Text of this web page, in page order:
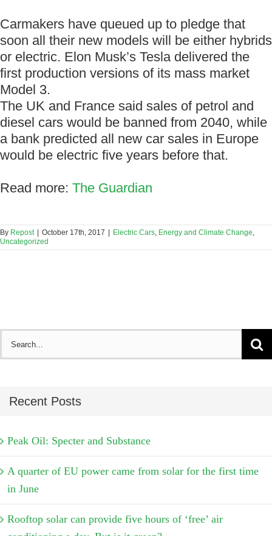
Carmakers have queued up to pledge that
soon all their new models will be either hybrids
or electric. Elon Musk’s Tesla delivered the
first production versions of its mass market
Model 3.
The UK and France said sales of petrol and
diesel cars would be banned from 2040, while
a bank predicted all new car sales in Europe
would be electric five years before that.
Read more: The Guardian
By Repost October 17th, 2017 Electric Cars, Energy and Climate Change,
Uncategorized
Recent Posts
Peak Oil: Specter and Substance
A quarter of EU power came from solar for the first time
in June
Rooftop solar can provide five hours of ‘free’ air